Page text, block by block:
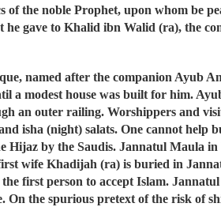
of the noble Prophet, upon whom be
gave to Khalid ibn Walid (ra), the
named after the companion Ayub
modest house was built for him.
an outer railing. Worshippers and
isha (night) salats. One cannot
Hijaz by the Saudis. Jannatul Maula
wife Khadijah (ra) is buried in
first person to accept Islam.
On the spurious pretext of the risk of